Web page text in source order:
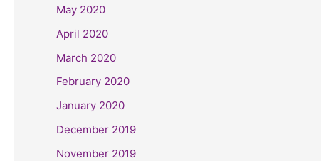
May 2020
April 2020
March 2020
February 2020
January 2020
December 2019
November 2019